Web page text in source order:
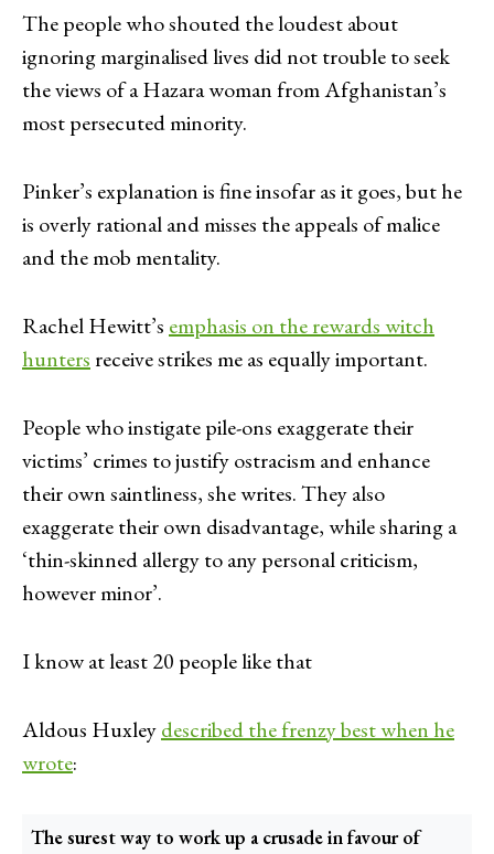
The people who shouted the loudest about
ignoring marginalised lives did not trouble to seek
the views of a Hazara woman from Afghanistan’s
most persecuted minority.
Pinker’s explanation is fine insofar as it goes, but he
is overly rational and misses the appeals of malice
and the mob mentality.
Rachel Hewitt’s emphasis on the rewards witch
hunters receive strikes me as equally important.
People who instigate pile-ons exaggerate their
victims’ crimes to justify ostracism and enhance
their own saintliness, she writes. They also
exaggerate their own disadvantage, while sharing a
‘thin-skinned allergy to any personal criticism,
however minor’.
I know at least 20 people like that
Aldous Huxleydescribed the frenzy best when he
wrote:
The surest way to work up a crusade in favour of